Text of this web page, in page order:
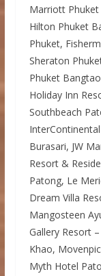
Marriott
Hilton Phuket
Phuket,
Sheraton
Phuket
Holiday Inn
Southbeach
Burasari, JW
Resort &
Patong, Le
Dream Villa
Mangosteen
Gallery Resort
Khao,
Myth Hotel